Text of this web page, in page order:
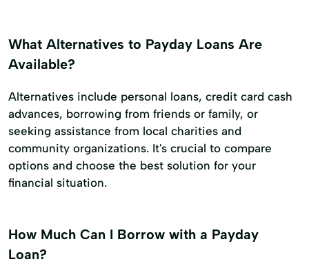
What Alternatives to Payday Loans Are
Available?
Alternatives include personal loans, credit card cash
advances, borrowing from friends or family, or
seeking assistance from local charities and
community organizations. It's crucial to compare
options and choose the best solution for your
financial situation.
How Much Can I Borrow with a Payday
Loan?